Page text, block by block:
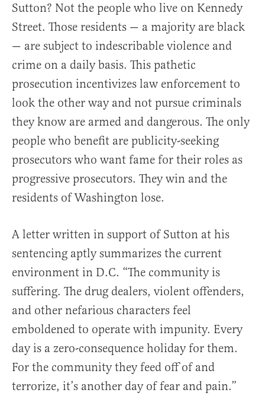
Sutton? Not the people who live on Kennedy
Street. Those residents — a majority are black
— are subject to indescribable violence and
crime on a daily basis. This pathetic
prosecution incentivizes law enforcement to
look the other way and not pursue criminals
they know are armed and dangerous. The only
people who benefit are publicity-seeking
prosecutors who want fame for their roles as
progressive prosecutors. They win and the
residents of Washington lose.
A letter written in support of Sutton at his
sentencing aptly summarizes the current
environment in D.C. “The community is
suffering. The drug dealers, violent offenders,
and other nefarious characters feel
emboldened to operate with impunity. Every
day is a zero-consequence holiday for them.
For the community they feed off of and
terrorize, it’s another day of fear and pain.”